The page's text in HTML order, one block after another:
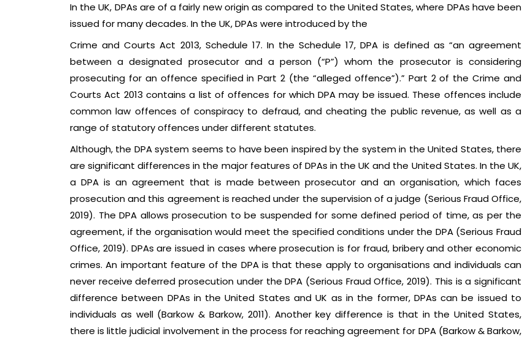
In the UK, DPAs are of a fairly new origin as compared to the United States, where DPAs have been
issued for many decades. In the UK, DPAs were introduced by the
Crime and Courts Act 2013, Schedule 17. In the Schedule 17, DPA is defined as “an agreement
between a designated prosecutor and a person (“P”) whom the prosecutor is considering
prosecuting for an offence specified in Part 2 (the “alleged offence”).” Part 2 of the Crime and
Courts Act 2013 contains a list of offences for which DPA may be issued. These offences include
common law offences of conspiracy to defraud, and cheating the public revenue, as well as a
range of statutory offences under different statutes.
Although, the DPA system seems to have been inspired by the system in the United States, there
are significant differences in the major features of DPAs in the UK and the United States. In the UK,
a DPA is an agreement that is made between prosecutor and an organisation, which faces
prosecution and this agreement is reached under the supervision of a judge (Serious Fraud Office,
2019). The DPA allows prosecution to be suspended for some defined period of time, as per the
agreement, if the organisation would meet the specified conditions under the DPA (Serious Fraud
Office, 2019). DPAs are issued in cases where prosecution is for fraud, bribery and other economic
crimes. An important feature of the DPA is that these apply to organisations and individuals can
never receive deferred prosecution under the DPA (Serious Fraud Office, 2019). This is a significant
difference between DPAs in the United States and UK as in the former, DPAs can be issued to
individuals as well (Barkow & Barkow, 2011). Another key difference is that in the United States,
there is little judicial involvement in the process for reaching agreement for DPA (Barkow & Barkow,